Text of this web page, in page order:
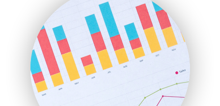
HRProNews
InsideOffice
LocalSearchPro
PayrollPro
ProjectManagerNews
RemoteWorkingTrends
SaaSPro
SalesEnablementTrends